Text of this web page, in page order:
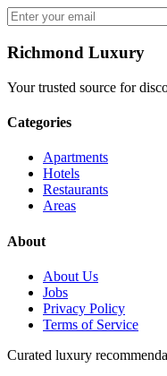
Richmond Luxury
Your trusted source for
Categories
Apartments
Hotels
Restaurants
Areas
About
About Us
Jobs
Privacy Policy
Terms of Service
Curated luxury